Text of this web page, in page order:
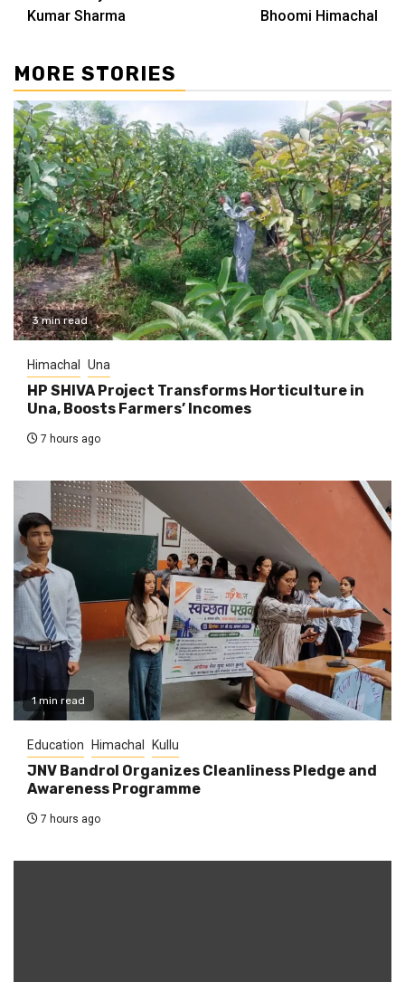
Kumar Sharma
Bhoomi Himachal
MORE STORIES
3 min read
Himachal Una
HP SHIVA Project Transforms Horticulture in
Una, Boosts Farmers’ Incomes
7 hours ago
1 min read
Education Himachal Kullu
JNV Bandrol Organizes Cleanliness Pledge and
Awareness Programme
7 hours ago